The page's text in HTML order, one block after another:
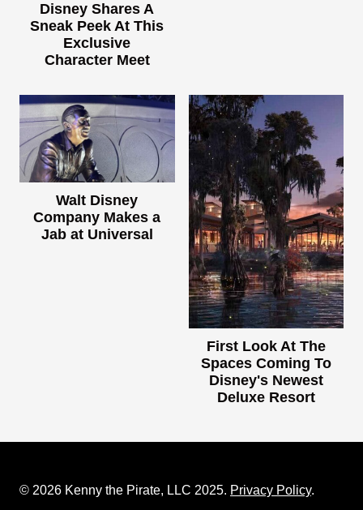
Disney Shares A
Sneak Peek At This
Exclusive
Character Meet
Walt Disney
Company Makes a
Jab at Universal
First Look At The
Spaces Coming To
Disney's Newest
Deluxe Resort
© 2026 Kenny the Pirate, LLC 2025. Privacy Policy.